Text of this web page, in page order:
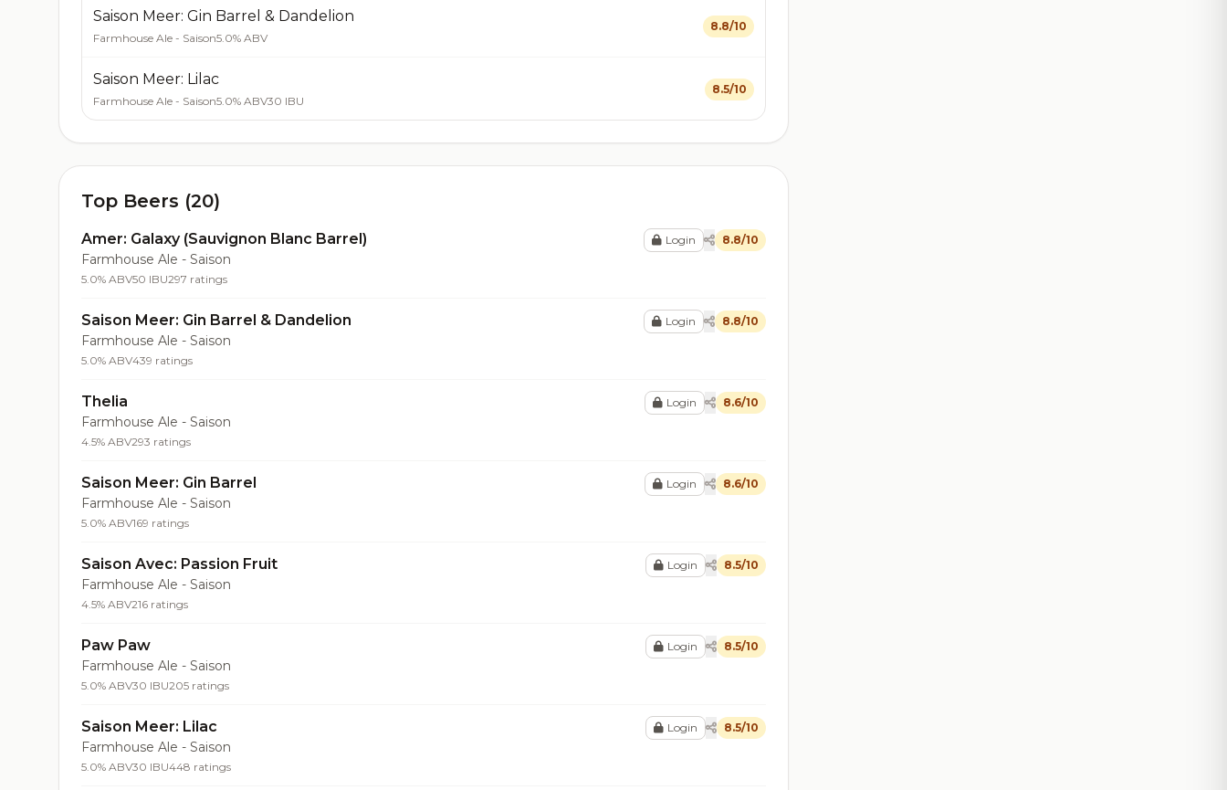
Saison Meer: Gin Barrel & Dandelion
Farmhouse Ale - Saison5.0% ABV
8.8/10
Saison Meer: Lilac
Farmhouse Ale - Saison5.0% ABV30 IBU
8.5/10
Top Beers (20)
Amer: Galaxy (Sauvignon Blanc Barrel)
Farmhouse Ale - Saison
5.0% ABV50 IBU297 ratings
Login 8.8/10
Saison Meer: Gin Barrel & Dandelion
Farmhouse Ale - Saison
5.0% ABV439 ratings
Login 8.8/10
Thelia
Farmhouse Ale - Saison
4.5% ABV293 ratings
Login 8.6/10
Saison Meer: Gin Barrel
Farmhouse Ale - Saison
5.0% ABV169 ratings
Login 8.6/10
Saison Avec: Passion Fruit
Farmhouse Ale - Saison
4.5% ABV216 ratings
Login 8.5/10
Paw Paw
Farmhouse Ale - Saison
5.0% ABV30 IBU205 ratings
Login 8.5/10
Saison Meer: Lilac
Farmhouse Ale - Saison
5.0% ABV30 IBU448 ratings
Login 8.5/10